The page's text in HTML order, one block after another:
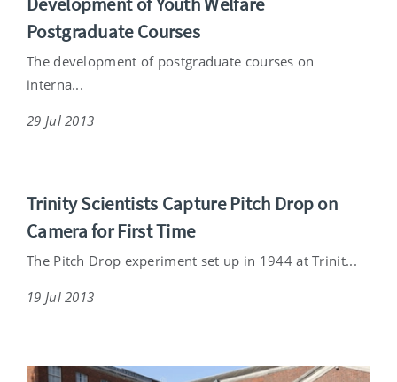
Postgraduate Courses
The development of postgraduate courses on
interna...
29 Jul 2013
Trinity Scientists Capture Pitch Drop on
Camera for First Time
The Pitch Drop experiment set up in 1944 at Trinit...
19 Jul 2013